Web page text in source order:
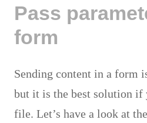
Pass
form
Sending content in a form
but it is the best solution if
file. Let’s have a look at